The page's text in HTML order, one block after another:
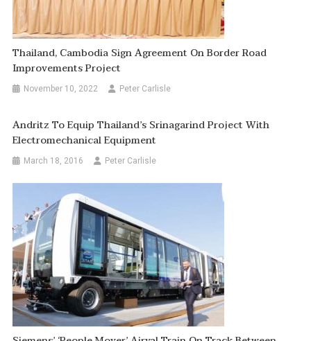
Thailand, Cambodia Sign Agreement On Border Road
Improvements Project
November 10, 2022 Peter Carlisle
Andritz To Equip Thailand’s Srinagarind Project With
Electromechanical Equipment
March 18, 2016 Peter Carlisle